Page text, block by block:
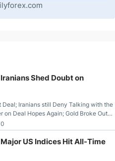
Shed Doubt on
Deal; Iranians still Deny Talking with the
on Deal Hopes Again; Gold Broke Out
level; The Aussie Dollar Trades
US Indices Hit All-Time